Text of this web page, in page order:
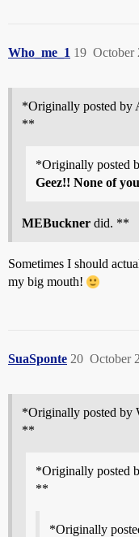
Who_me_1 October
19
*Originally posted by
**
*Originally posted
Geez!! None of
MEBuckner did. **
Sometimes I should
my big mouth!
SuaSponte October
20
*Originally posted by
**
*Originally posted
**
*Originally